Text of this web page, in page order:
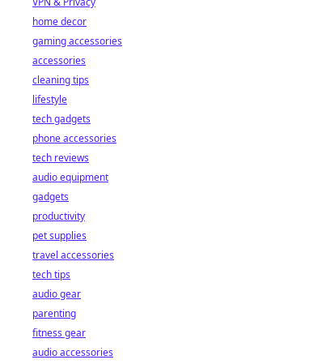
home decor
gaming accessories
accessories
cleaning tips
lifestyle
tech gadgets
phone accessories
tech reviews
audio equipment
gadgets
productivity
pet supplies
travel accessories
tech tips
audio gear
parenting
fitness gear
audio accessories